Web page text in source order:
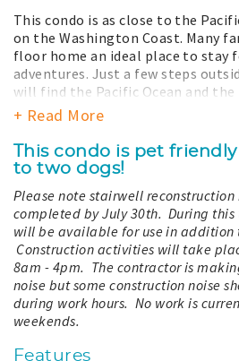
This condo is as close to the
on the Washington Coast. Many
floor home an ideal place to stay
adventures. Just a few steps
will find the Pacific Ocean and
which meanders through dune
with a soak in the large jetted
dynamic place, the view and dunes
season to season due to time,
efforts and may be different from
The kitchen overlooks the living
the company of friends and
you can bundle up and dash out
wind and waves without freezing.
vacation spot for families.
amenities our property has to
+ Read More
This condo is pet
to two dogs!
Please note stairwell
completed by July 30th. During
will be available for use in addition
Construction activities will take
8am - 4pm. The contractor is
noise but some construction noise
during work hours. No work is
weekends.
Features